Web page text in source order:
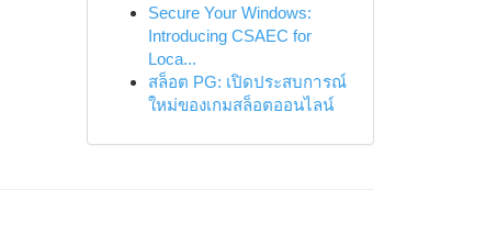
Secure Your Windows:
Introducing CSAEC for
Loca...
สล็อต PG: เปิดประสบการณ์
ใหม่ของเกมสล็อตออนไลน์